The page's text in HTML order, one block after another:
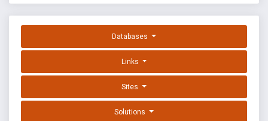
Databases
Links
Sites
Solutions